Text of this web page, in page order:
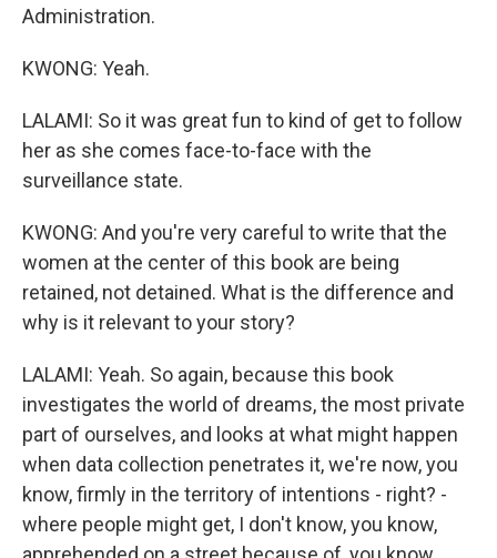
Administration.
KWONG: Yeah.
LALAMI: So it was great fun to kind of get to follow
her as she comes face-to-face with the
surveillance state.
KWONG: And you're very careful to write that the
women at the center of this book are being
retained, not detained. What is the difference and
why is it relevant to your story?
LALAMI: Yeah. So again, because this book
investigates the world of dreams, the most private
part of ourselves, and looks at what might happen
when data collection penetrates it, we're now, you
know, firmly in the territory of intentions - right? -
where people might get, I don't know, you know,